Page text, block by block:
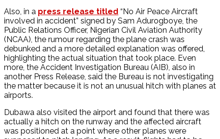
Also, in a press release titled “No Air Peace Aircraft
involved in accident” signed by Sam Adurogboye, the
Public Relations Officer, Nigerian Civil Aviation Authority
(NCAA), the rumour regarding the plane crash was
debunked and a more detailed explanation was offered,
highlighting the actual situation that took place. Even
more, the Accident Investigation Bureau (AIB), also in
another Press Release, said the Bureau is not investigating
the matter because it is not an unusual hitch with planes at
airports.
Dubawa also visited the airport and found that there was
actually a hitch on the runway and the affected aircraft
was positioned at a point where other planes were